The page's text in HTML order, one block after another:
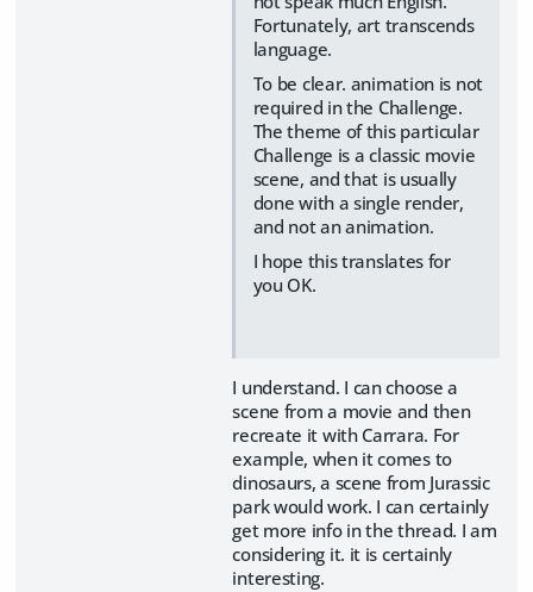
Fortunately, art transcends
language.
To be clear. animation is not
required in the Challenge.
The theme of this particular
Challenge is a classic movie
scene, and that is usually
done with a single render,
and not an animation.
I hope this translates for
you OK.
I understand. I can choose a
scene from a movie and then
recreate it with Carrara. For
example, when it comes to
dinosaurs, a scene from Jurassic
park would work. I can certainly
get more info in the thread. I am
considering it. it is certainly
interesting.